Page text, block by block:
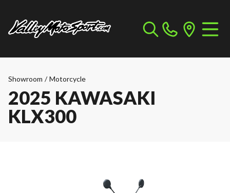
Showroom / Motorcycle
2025 KAWASAKI
KLX300